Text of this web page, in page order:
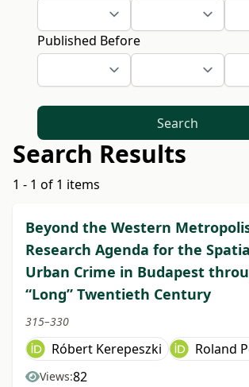
Published Before
Search
Search Results
1 - 1 of 1 items
Beyond the Western
Research Agenda for the
Urban Crime in Budapest
“Long” Twentieth Century
315–330
Róbert Kerepeszki Roland
Views:82